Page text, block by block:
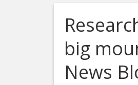
big
News